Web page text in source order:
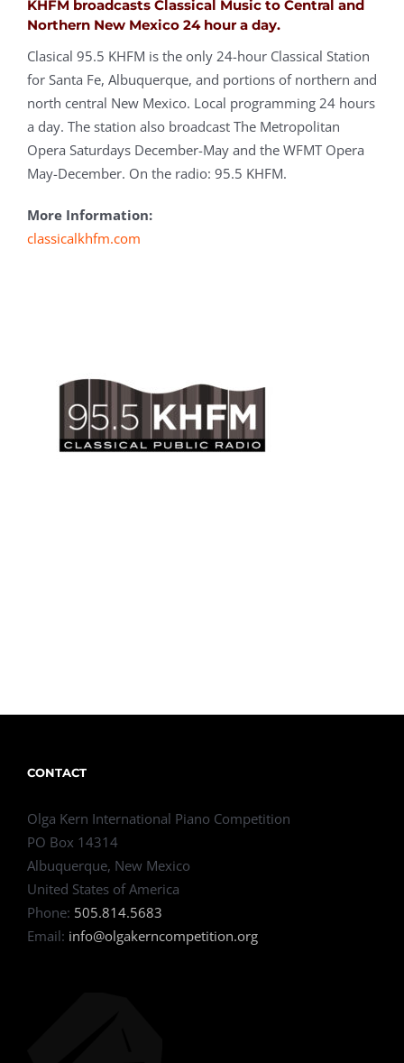
KHFM broadcasts Classical Music to Central and
Northern New Mexico 24 hour a day.
Clasical 95.5 KHFM is the only 24-hour Classical Station
for Santa Fe, Albuquerque, and portions of northern and
north central New Mexico. Local programming 24 hours
a day. The station also broadcast The Metropolitan
Opera Saturdays December-May and the WFMT Opera
May-December. On the radio: 95.5 KHFM.
More Information:
classicalkhfm.com
CONTACT
Olga Kern International Piano Competition
PO Box 14314
Albuquerque, New Mexico
United States of America
Phone: 505.814.5683
Email: info@olgakerncompetition.org